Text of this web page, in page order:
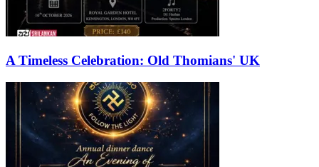
A Timeless Celebration: Old Thomians' UK